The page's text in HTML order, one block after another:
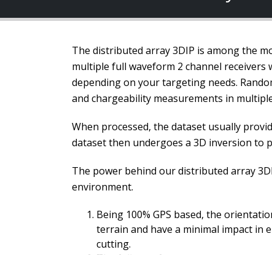
The distributed array 3DIP is among the
multiple full waveform 2 channel
depending on your targeting needs.
and chargeability measurements in
When processed, the dataset usually
dataset then undergoes a 3D inversion to
The power behind our distributed array
environment.
Being 100% GPS based, the
terrain and have a minimal impact in
cutting.